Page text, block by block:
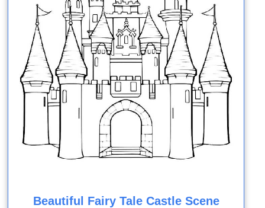
Beautiful Fairy Tale Castle Scene